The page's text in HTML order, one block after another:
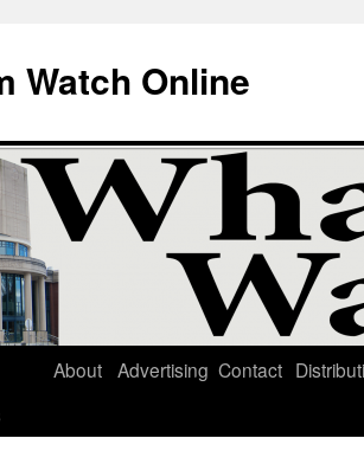
Watch Online
About Advertising Contact